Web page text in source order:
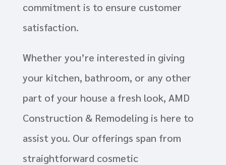
commitment is to ensure customer
satisfaction.
Whether you’re interested in giving
your kitchen, bathroom, or any other
part of your house a fresh look, AMD
Construction & Remodeling is here to
assist you. Our offerings span from
straightforward cosmetic